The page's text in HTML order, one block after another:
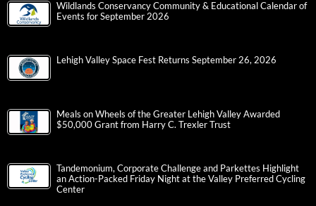
Wildlands Conservancy Community & Educational Calendar of
Events for September 2026
Lehigh Valley Space Fest Returns September 26, 2026
Meals on Wheels of the Greater Lehigh Valley Awarded
$50,000 Grant from Harry C. Trexler Trust
Tandemonium, Corporate Challenge and Parkettes Highlight
an Action-Packed Friday Night at the Valley Preferred Cycling
Center